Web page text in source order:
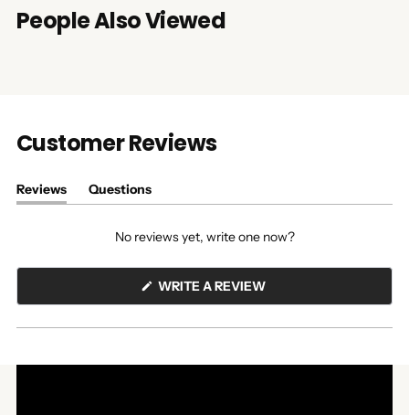
People Also Viewed
Customer Reviews
Reviews
(tab
Questions
(tab
No reviews yet, write one now?
WRITE A REVIEW(OPENS
NEW